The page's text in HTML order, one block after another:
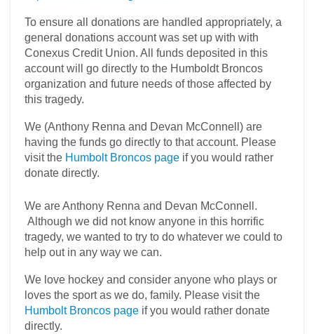
To ensure all donations are handled appropriately, a
general donations account was set up with with
Conexus Credit Union. All funds deposited in this
account will go directly to the Humboldt Broncos
organization and future needs of those affected by
this tragedy.
We (Anthony Renna and Devan McConnell) are
having the funds go directly to that account. Please
visit the Humbolt Broncos page if you would rather
donate directly.
We are Anthony Renna and Devan McConnell.
Although we did not know anyone in this horrific
tragedy, we wanted to try to do whatever we could to
help out in any way we can.
We love hockey and consider anyone who plays or
loves the sport as we do, family. Please visit the
Humbolt Broncos page if you would rather donate
directly.